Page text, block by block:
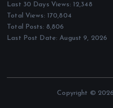
Last 30 Days Views: 12,348
Total Views: 170,804
Total Posts: 8,806
Last Post Date:August 9, 2026
Copyright ©